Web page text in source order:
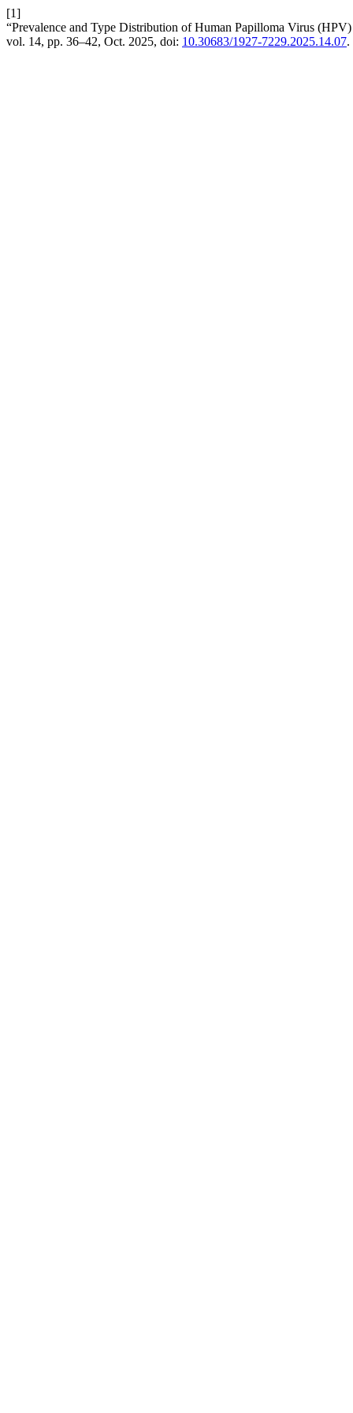
[1]
“Prevalence and Type Distribution of Human Papilloma Virus
vol. 14, pp. 36–42, Oct. 2025, doi: 10.30683/1927-7229.2025.14.07.